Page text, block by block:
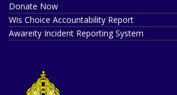
Donate Now
Wis Choice Accountability Report
Awareity Incident Reporting System